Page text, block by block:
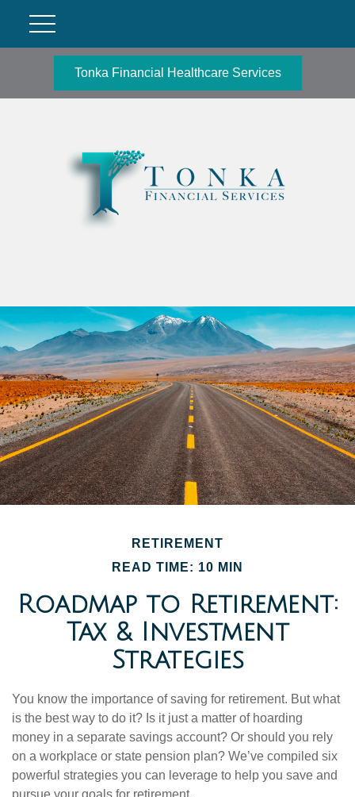
Tonka Financial Healthcare Services
RETIREMENT
READ TIME: 10 MIN
Roadmap to Retirement:
Tax & Investment
Strategies
You know the importance of saving for retirement. But what
is the best way to do it? Is it just a matter of hoarding
money in a separate savings account? Or should you rely
on a workplace or state pension plan? We’ve compiled six
powerful strategies you can leverage to help you save and
pursue your goals for retirement.